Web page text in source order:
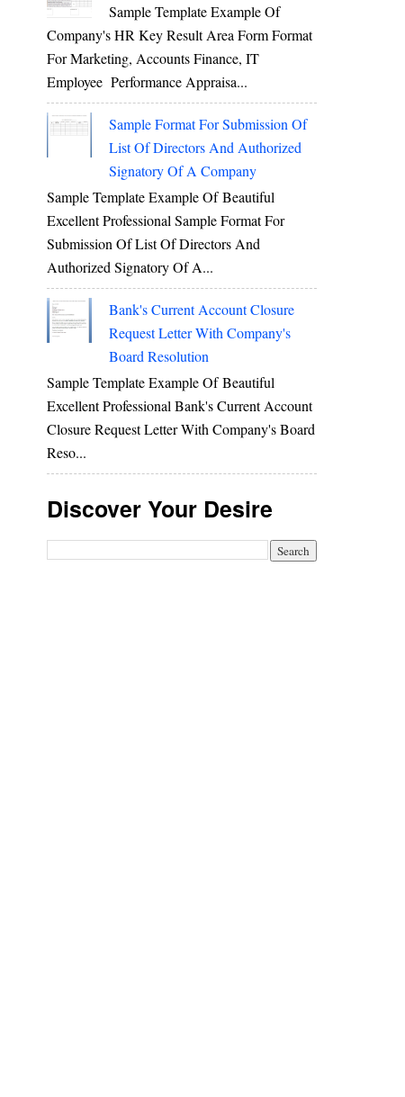
Sample Template Example Of
Company's HR Key Result Area Form Format
For Marketing, Accounts Finance, IT
Employee Performance Appraisa...
Sample Format For Submission Of
List Of Directors And Authorized
Signatory Of A Company
Sample Template Example Of Beautiful
Excellent Professional Sample Format For
Submission Of List Of Directors And
Authorized Signatory Of A...
Bank's Current Account Closure
Request Letter With Company's
Board Resolution
Sample Template Example Of Beautiful
Excellent Professional Bank's Current Account
Closure Request Letter With Company's Board
Reso...
Discover Your Desire